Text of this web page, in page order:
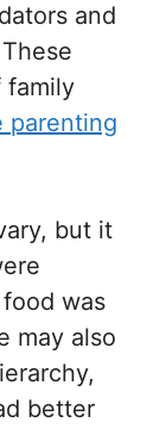
and
family
parenting
but it
was
may also
better